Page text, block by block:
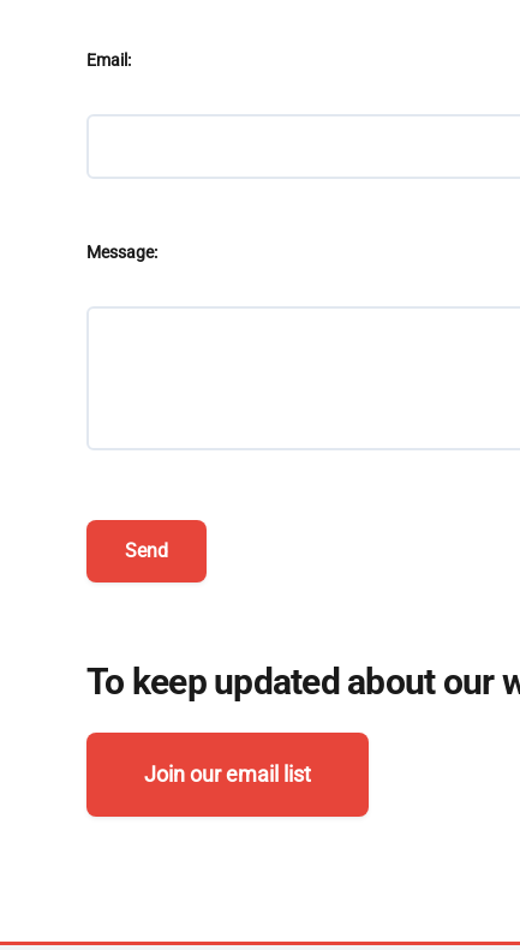
Email:
Message:
Send
To keep updated about our
Join our email list